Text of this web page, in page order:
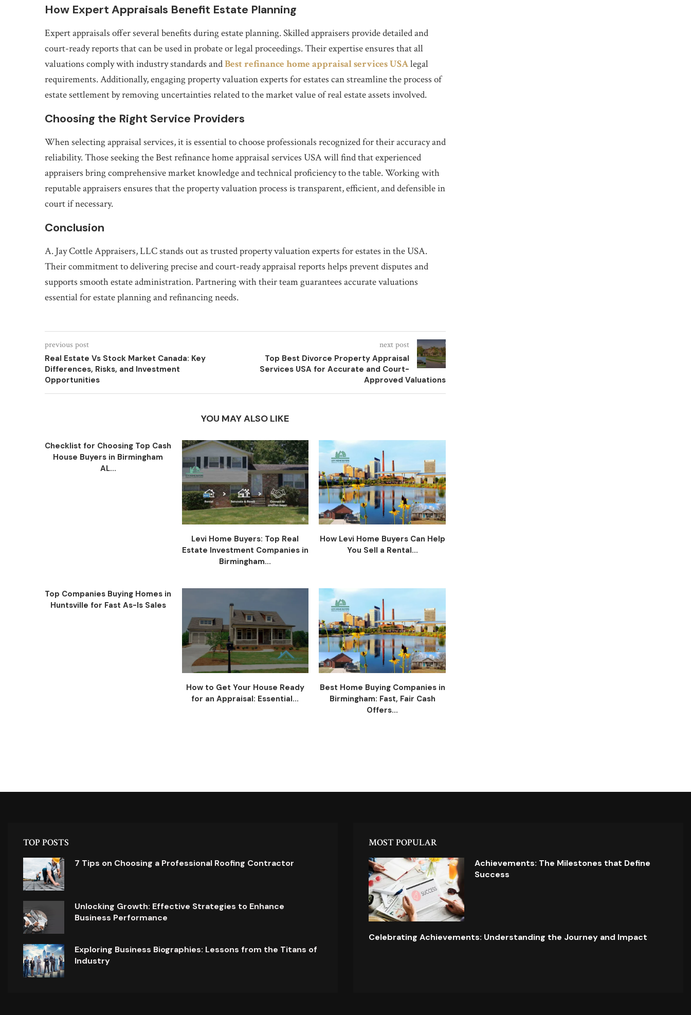
How Expert Appraisals Benefit Estate Planning
Expert appraisals offer several benefits during estate planning. Skilled appraisers provide detailed and
court-ready reports that can be used in probate or legal proceedings. Their expertise ensures that all
valuations comply with industry standards andBest refinance home appraisal services USAlegal
requirements. Additionally, engaging property valuation experts for estates can streamline the process of
estate settlement by removing uncertainties related to the market value of real estate assets involved.
Choosing the Right Service Providers
When selecting appraisal services, it is essential to choose professionals recognized for their accuracy and
reliability. Those seeking the Best refinance home appraisal services USA will find that experienced
appraisers bring comprehensive market knowledge and technical proficiency to the table. Working with
reputable appraisers ensures that the property valuation process is transparent, efficient, and defensible in
court if necessary.
Conclusion
A. Jay Cottle Appraisers, LLC stands out as trusted property valuation experts for estates in the USA.
Their commitment to delivering precise and court-ready appraisal reports helps prevent disputes and
supports smooth estate administration. Partnering with their team guarantees accurate valuations
essential for estate planning and refinancing needs.
previous post
Real Estate Vs Stock Market Canada: Key
Differences, Risks, and Investment
Opportunities
next post
Top Best Divorce Property Appraisal
Services USA for Accurate and Court-
Approved Valuations
YOU MAY ALSO LIKE
Checklist for Choosing Top Cash
House Buyers in Birmingham
AL...
Levi Home Buyers: Top Real
Estate Investment Companies in
Birmingham...
How Levi Home Buyers Can Help
You Sell a Rental...
Top Companies Buying Homes in
Huntsville for Fast As-Is Sales
How to Get Your House Ready
for an Appraisal: Essential...
Best Home Buying Companies in
Birmingham: Fast, Fair Cash
Offers...
TOP POSTS
7 Tips on Choosing a Professional Roofing Contractor
Unlocking Growth: Effective Strategies to Enhance
Business Performance
Exploring Business Biographies: Lessons from the Titans of
Industry
MOST POPULAR
Achievements: The Milestones that Define
Success
Celebrating Achievements: Understanding the Journey and Impact